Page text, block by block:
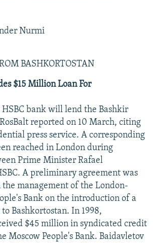
Nurmi
BASHKORTOSTAN
$15 Million Loan For
bank will lend the Bashkir
reported on 10 March, citing
press service. A corresponding
reached in London during
Prime Minister Rafael
A preliminary agreement was
management of the London-
Bank on the introduction of a
Bashkortostan. In 1998,
$45 million in syndicated credit
Moscow People's Bank. Baidavletov